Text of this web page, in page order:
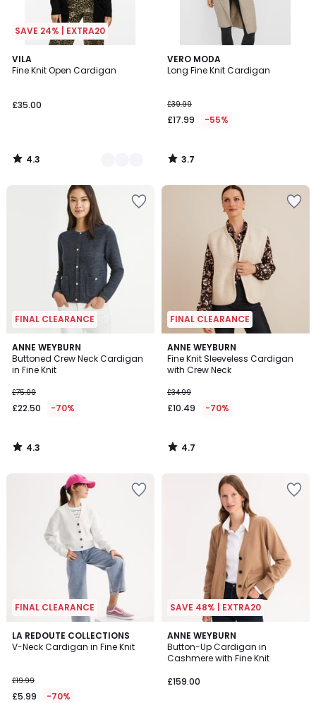
SAVE 24% | EXTRA20
VILA
Fine Knit Open Cardigan
£35.00
4.3
/ 5
3
Colours
4.3
/
VERO MODA
Long Fine Knit Cardigan
£39.99
£17.99 -55%
3.7
/ 5
3.7
/
FINAL CLEARANCE
ANNE WEYBURN
Buttoned Crew Neck Cardigan
in Fine Knit
£75.00
£22.50 -70%
4.3
/ 5
4.3
/
FINAL CLEARANCE
ANNE WEYBURN
Fine Knit Sleeveless Cardigan
with Crew Neck
£34.99
£10.49 -70%
4.7
/ 5
4.7
/
FINAL CLEARANCE
LA REDOUTE COLLECTIONS
V-Neck Cardigan in Fine Knit
£19.99
£5.99 -70%
4.8
/ 5
SAVE 48% | EXTRA20
ANNE WEYBURN
Button-Up Cardigan in
Cashmere with Fine Knit
£159.00
4.4
/ 5
2
Colours